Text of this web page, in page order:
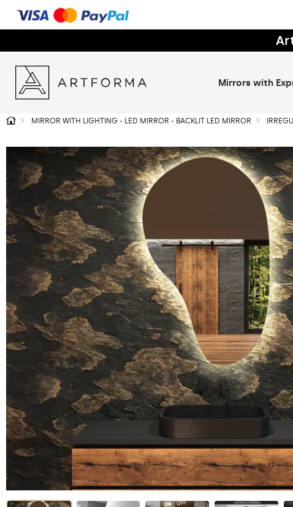
Mirrors with
MIRROR WITH LIGHTING - LED MIRROR - BACKLIT LED MIRROR